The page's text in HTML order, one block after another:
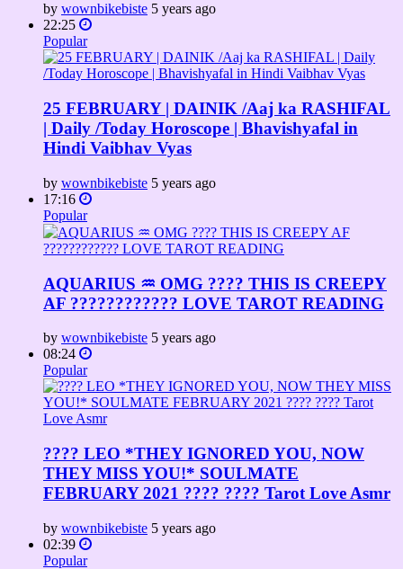
by wownbikebiste 5 years ago
22:25
Popular
25 FEBRUARY | DAINIK /Aaj ka RASHIFAL
| Daily /Today Horoscope | Bhavishyafal in
Hindi Vaibhav Vyas
by wownbikebiste 5 years ago
17:16
Popular
AQUARIUS ♒️ OMG ???? THIS IS CREEPY
AF ???????????? LOVE TAROT READING
by wownbikebiste 5 years ago
08:24
Popular
???? LEO *THEY IGNORED YOU, NOW
THEY MISS YOU!* SOULMATE
FEBRUARY 2021 ???? ???? Tarot Love Asmr
by wownbikebiste 5 years ago
02:39
Popular